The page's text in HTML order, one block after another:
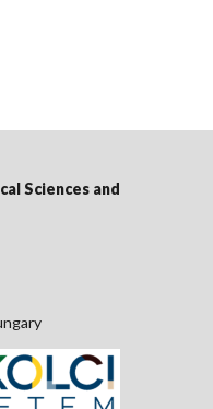
Sciences and